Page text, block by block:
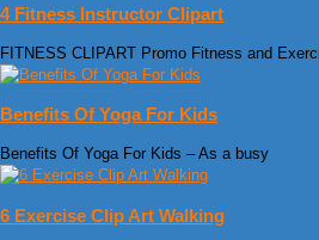
4 Fitness Instructor Clipart
FITNESS CLIPART Promo Fitness and
Benefits Of Yoga For Kids
Benefits Of Yoga For Kids – As a busy
6 Exercise Clip Art Walking